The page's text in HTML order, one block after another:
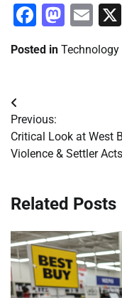
Posted in Technology
Post
navigation
Previous:
Critical Look at West
Violence & Settler Acts
Related Posts